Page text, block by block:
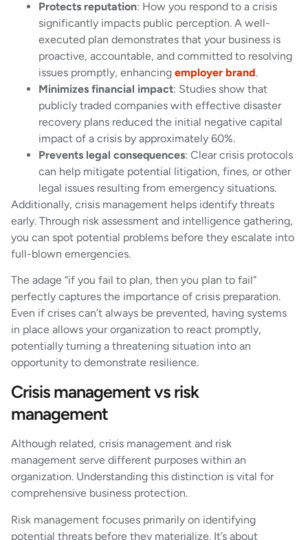
Protects reputation: How you respond to a crisis
significantly impacts public perception. A well-
executed plan demonstrates that your business is
proactive, accountable, and committed to resolving
issues promptly, enhancing employer brand.
Minimizes financial impact: Studies show that
publicly traded companies with effective disaster
recovery plans reduced the initial negative capital
impact of a crisis by approximately 60%.
Prevents legal consequences: Clear crisis protocols
can help mitigate potential litigation, fines, or other
legal issues resulting from emergency situations.
Additionally, crisis management helps identify threats
early. Through risk assessment and intelligence gathering,
you can spot potential problems before they escalate into
full-blown emergencies.
The adage “if you fail to plan, then you plan to fail”
perfectly captures the importance of crisis preparation.
Even if crises can’t always be prevented, having systems
in place allows your organization to react promptly,
potentially turning a threatening situation into an
opportunity to demonstrate resilience.
Crisis management vs risk
management
Although related, crisis management and risk
management serve different purposes within an
organization. Understanding this distinction is vital for
comprehensive business protection.
Risk management focuses primarily on identifying
potential threats before they materialize. It’s about